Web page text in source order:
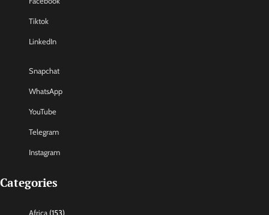
Tiktok
LinkedIn
Snapchat
WhatsApp
YouTube
Telegram
Instagram
Categories
Africa (153)